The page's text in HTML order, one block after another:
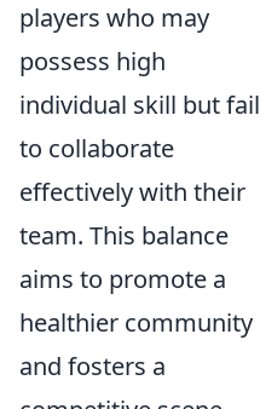
players who may
possess high
individual skill but fail
to collaborate
effectively with their
team. This balance
aims to promote a
healthier community
and fosters a